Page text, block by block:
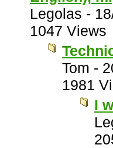
Legolas -
1047 Views
Tom -
1981
I